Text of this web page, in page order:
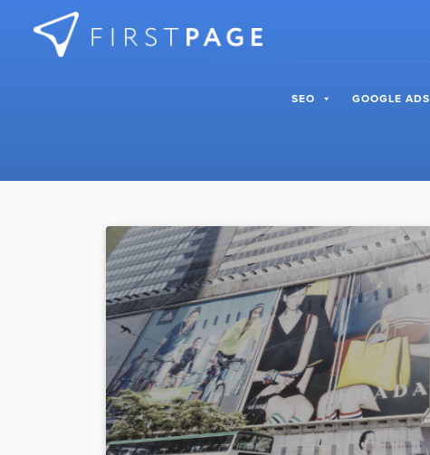
Skip to content
SEO GOOGLE ADS